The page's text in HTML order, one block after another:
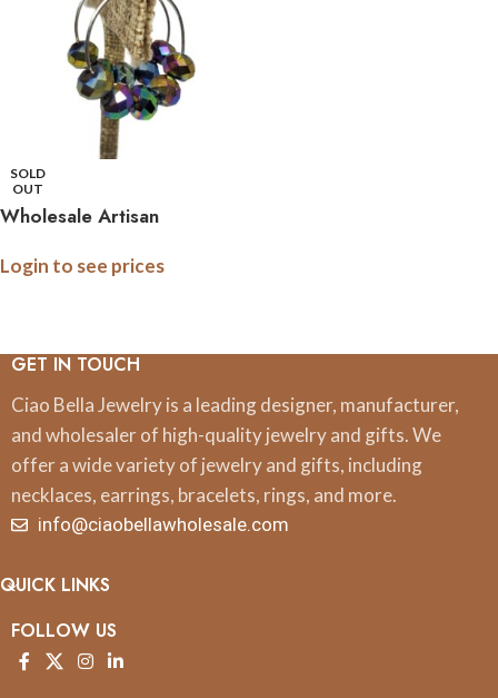
SOLD
OUT
Wholesale Artisan
Earrings with Assorted
Login to see prices
GET IN TOUCH
Ciao Bella Jewelry is a leading designer, manufacturer,
and wholesaler of high-quality jewelry and gifts. We
offer a wide variety of jewelry and gifts, including
necklaces, earrings, bracelets, rings, and more.
info@ciaobellawholesale.com
QUICK LINKS
FOLLOW US